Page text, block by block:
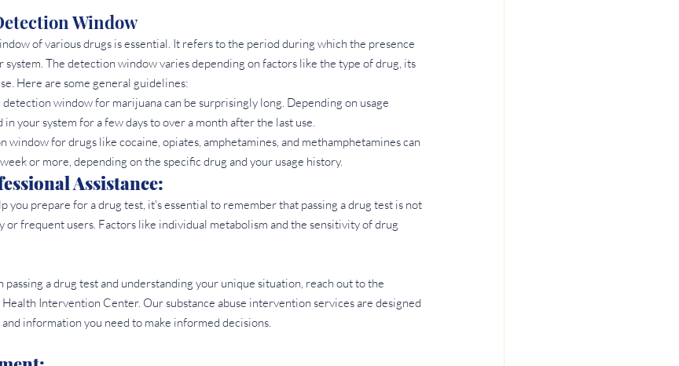
Window
of various drugs is essential. It refers to the period during which the presence
system. The detection window varies depending on factors like the type of drug, its
Here are some general guidelines:
window for marijuana can be surprisingly long. Depending on usage
your system for a few days to over a month after the last use.
window for drugs like cocaine, opiates, amphetamines, and methamphetamines can
or more, depending on the specific drug and your usage history.
Assistance:
you prepare for a drug test, it's essential to remember that passing a drug test is not
or frequent users. Factors like individual metabolism and the sensitivity of drug
passing a drug test and understanding your unique situation, reach out to the
Intervention Center. Our substance abuse intervention services are designed
information you need to make informed decisions.